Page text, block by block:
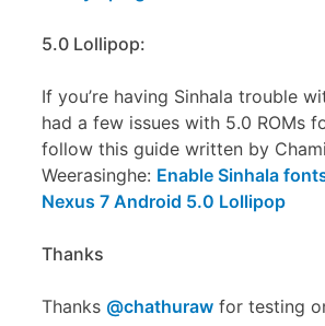
5.0 Lollipop:
If you’re having Sinhala trouble
had a few issues with 5.0 ROMs
follow this guide written by
Weerasinghe: Enable Sinhala
Nexus 7 Android 5.0 Lollipop
Thanks
Thanks @chathuraw for testing